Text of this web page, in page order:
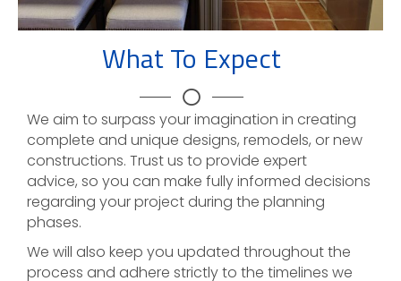
What To Expect
We aim to surpass your imagination in creating
complete and unique designs, remodels, or new
constructions. Trust us to provide expert
advice, so you can make fully informed decisions
regarding your project during the planning
phases.
We will also keep you updated throughout the
process and adhere strictly to the timelines we